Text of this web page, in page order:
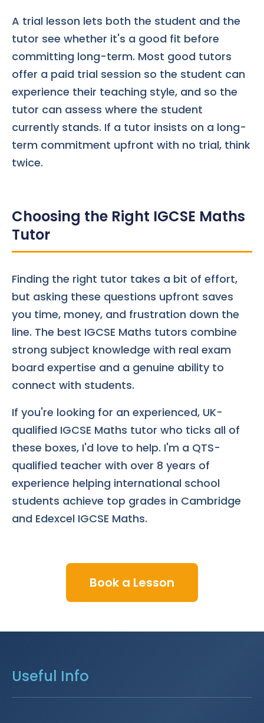
A trial lesson lets both the student and the
tutor see whether it's a good fit before
committing long-term. Most good tutors
offer a paid trial session so the student can
experience their teaching style, and so the
tutor can assess where the student
currently stands. If a tutor insists on a long-
term commitment upfront with no trial, think
twice.
Choosing the Right IGCSE Maths
Tutor
Finding the right tutor takes a bit of effort,
but asking these questions upfront saves
you time, money, and frustration down the
line. The best IGCSE Maths tutors combine
strong subject knowledge with real exam
board expertise and a genuine ability to
connect with students.
If you're looking for an experienced, UK-
qualified IGCSE Maths tutor who ticks all of
these boxes, I'd love to help. I'm a QTS-
qualified teacher with over 8 years of
experience helping international school
students achieve top grades in Cambridge
and Edexcel IGCSE Maths.
Book a Lesson
Useful Info